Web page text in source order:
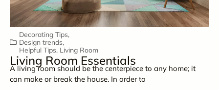
Decorating Tips,
Design trends,
Helpful Tips, Living Room
Living Room Essentials
A living room should be the centerpiece to any home; it
can make or break the house. In order to